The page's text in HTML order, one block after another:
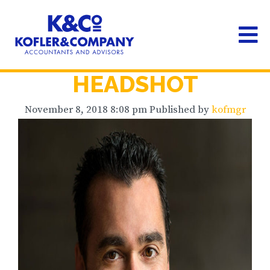
HEADSHOT
November 8, 2018 8:08 pm Published bykofmgr